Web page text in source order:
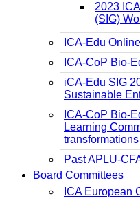
2023
(SIG)
ICA-Edu
ICA-CoP Bio-
iCA-Edu SIG
Sustainable
ICA-CoP Bio-
Learning
Past APLU-
Board Committees
ICA European